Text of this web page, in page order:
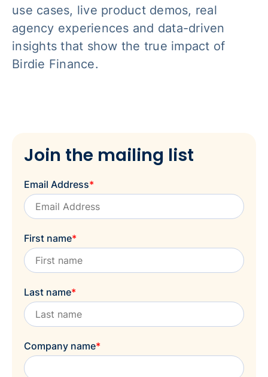
use cases, live product demos, real
agency experiences and data-driven
insights that show the true impact of
Birdie Finance.
Join the mailing list
Email Address*
First name*
Last name*
Company name*